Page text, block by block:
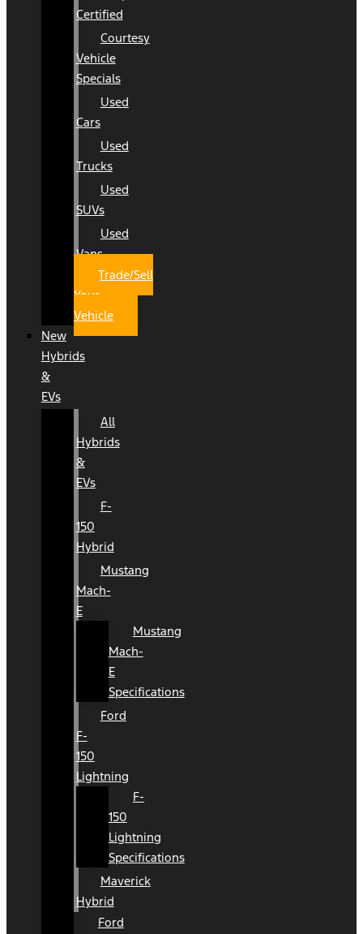
Certified
Courtesy
Vehicle
Specials
Used
Cars
Used
Trucks
Used
SUVs
Used
Vans
Trade/Sell
Your
Vehicle
New
Hybrids
&
EVs
All
Hybrids
&
EVs
F-
150
Hybrid
Mustang
Mach-
E
Mustang
Mach-
E
Specifications
Ford
F-
150
Lightning
F-
150
Lightning
Specifications
Maverick
Hybrid
Ford